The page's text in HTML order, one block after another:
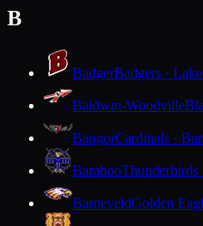
B
BadgerBadgers ·
Baldwin-Woodville
BangorCardinals ·
BarabooThunderbirds
BarneveldGolden